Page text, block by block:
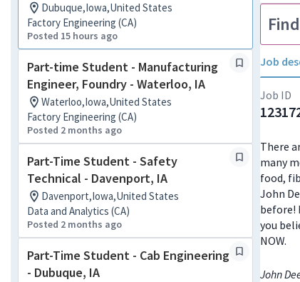
Dubuque,Iowa,United States
Factory Engineering (CA)
Posted 15 hours ago
Part-time Student - Manufacturing
Engineer, Foundry - Waterloo, IA
Waterloo,Iowa,United States
Factory Engineering (CA)
Posted 2 months ago
Part-Time Student - Safety
Technical - Davenport, IA
Davenport,Iowa,United States
Data and Analytics (CA)
Posted 2 months ago
Part-Time Student - Cab Engineering
- Dubuque, IA
Job
Job ID
There
many
food,
John
before!
you
NOW.
John